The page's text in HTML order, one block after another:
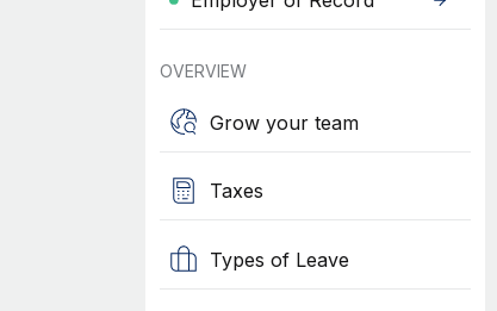
OVERVIEW
Grow your team
Taxes
Types of Leave